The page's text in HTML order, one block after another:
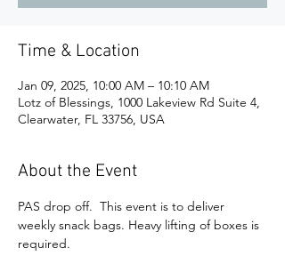
Time & Location
Jan 09, 2025, 10:00 AM – 10:10 AM
Lotz of Blessings, 1000 Lakeview Rd Suite 4,
Clearwater, FL 33756, USA
About the Event
PAS drop off.  This event is to deliver
weekly snack bags. Heavy lifting of boxes is
required.